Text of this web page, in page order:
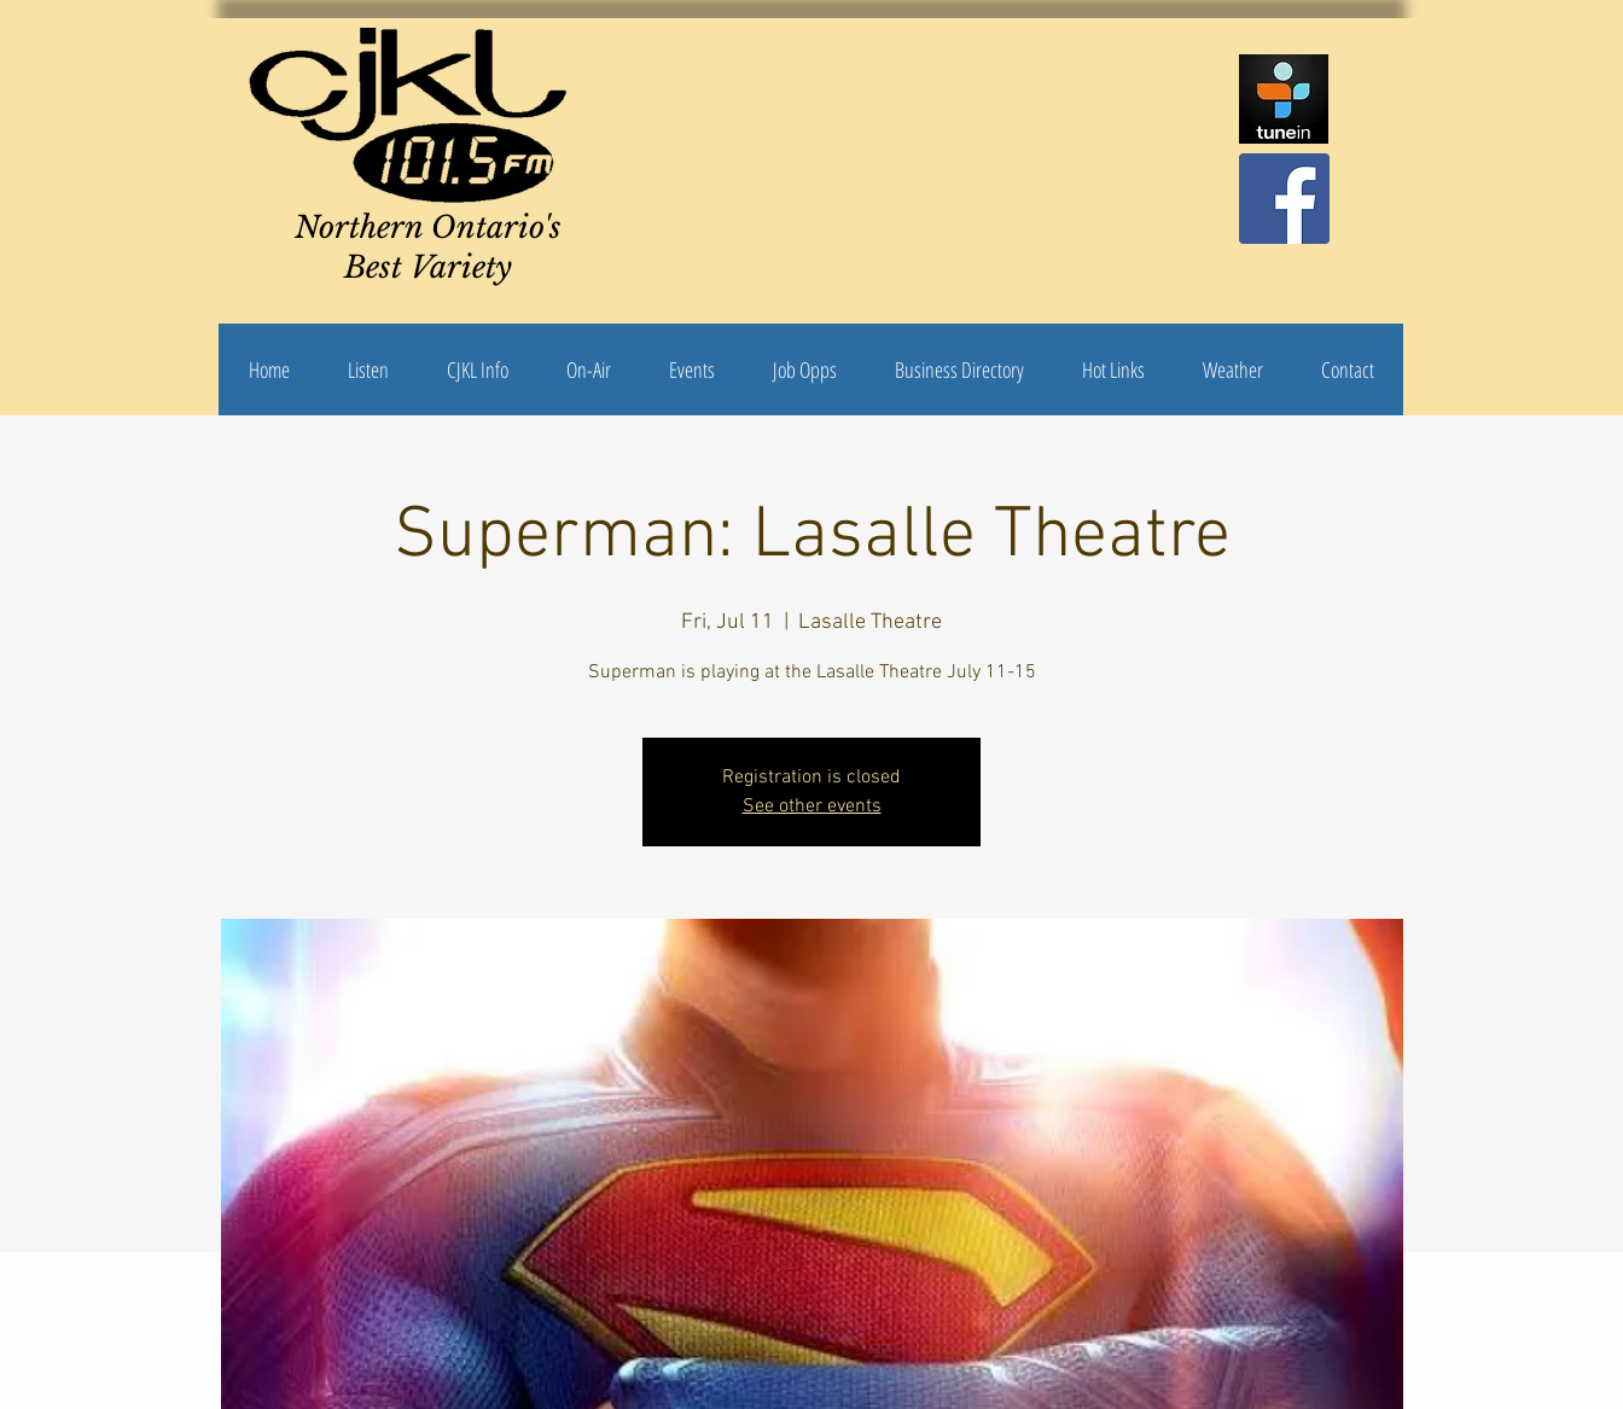
Northern Ontario's
Best Variety
Home Listen CJKL Info On-Air Events Job Opps Business Directory Hot Links Weather Contact
Superman: Lasalle Theatre
Fri, Jul 11 Lasalle Theatre
Superman is playing at the Lasalle Theatre July 11-15
Registration is closed
See other events